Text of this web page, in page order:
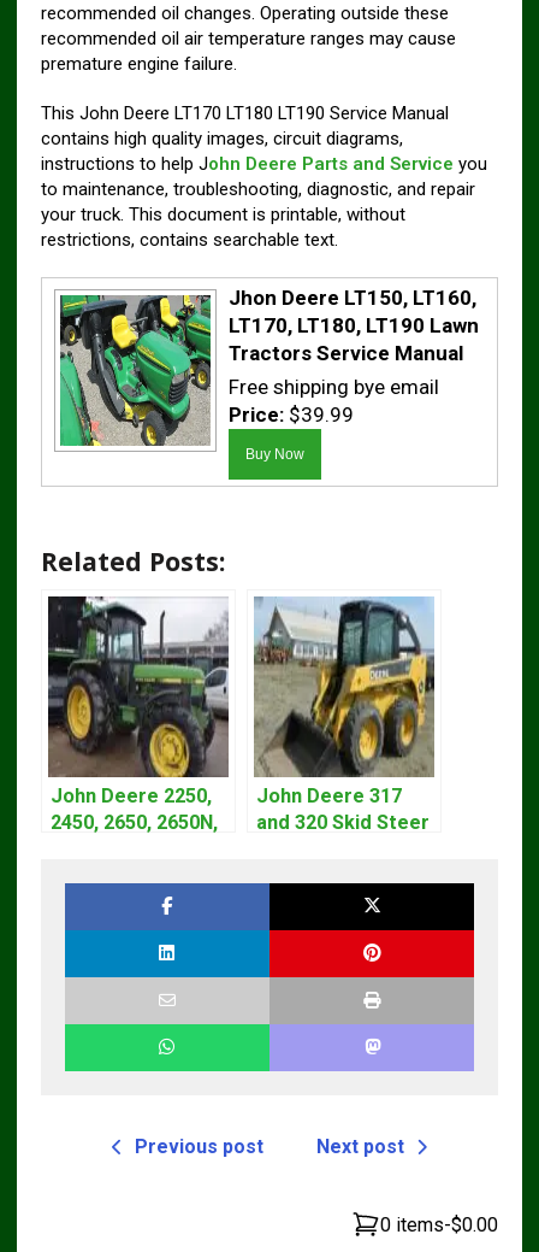
recommended oil changes. Operating outside these
recommended oil air temperature ranges may cause
premature engine failure.
This John Deere LT170 LT180 LT190 Service Manual
contains high quality images, circuit diagrams,
instructions to help John Deere Parts and Service you
to maintenance, troubleshooting, diagnostic, and repair
your truck. This document is printable, without
restrictions, contains searchable text.
Jhon Deere LT150, LT160,
LT170, LT180, LT190 Lawn
Tractors Service Manual
Free shipping bye email
Price: $39.99
Related Posts:
John Deere 2250,
2450, 2650, 2650N,
John Deere 317
and 320 Skid Steer
Previous post Next post
0 items-$0.00